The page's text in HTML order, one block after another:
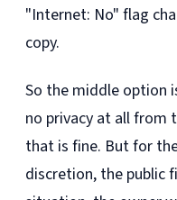
"Internet: No" flag
copy.
So the middle option
no privacy at all from
that is fine. But for
discretion, the public